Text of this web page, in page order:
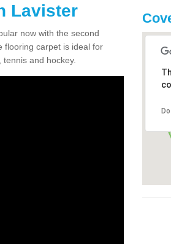
Lavister
now with the second
flooring carpet is ideal for
and hockey.